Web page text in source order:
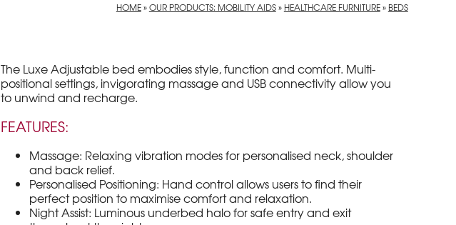
HOME»OUR PRODUCTS: MOBILITY AIDS» HEALTHCARE FURNITURE» BEDS
The Luxe Adjustable bed embodies style, function and comfort. Multi-
positional settings, invigorating massage and USB connectivity allow you
to unwind and recharge.
FEATURES:
Massage: Relaxing vibration modes for personalised neck, shoulder
and back relief.
Personalised Positioning: Hand control allows users to find their
perfect position to maximise comfort and relaxation.
Night Assist: Luminous underbed halo for safe entry and exit